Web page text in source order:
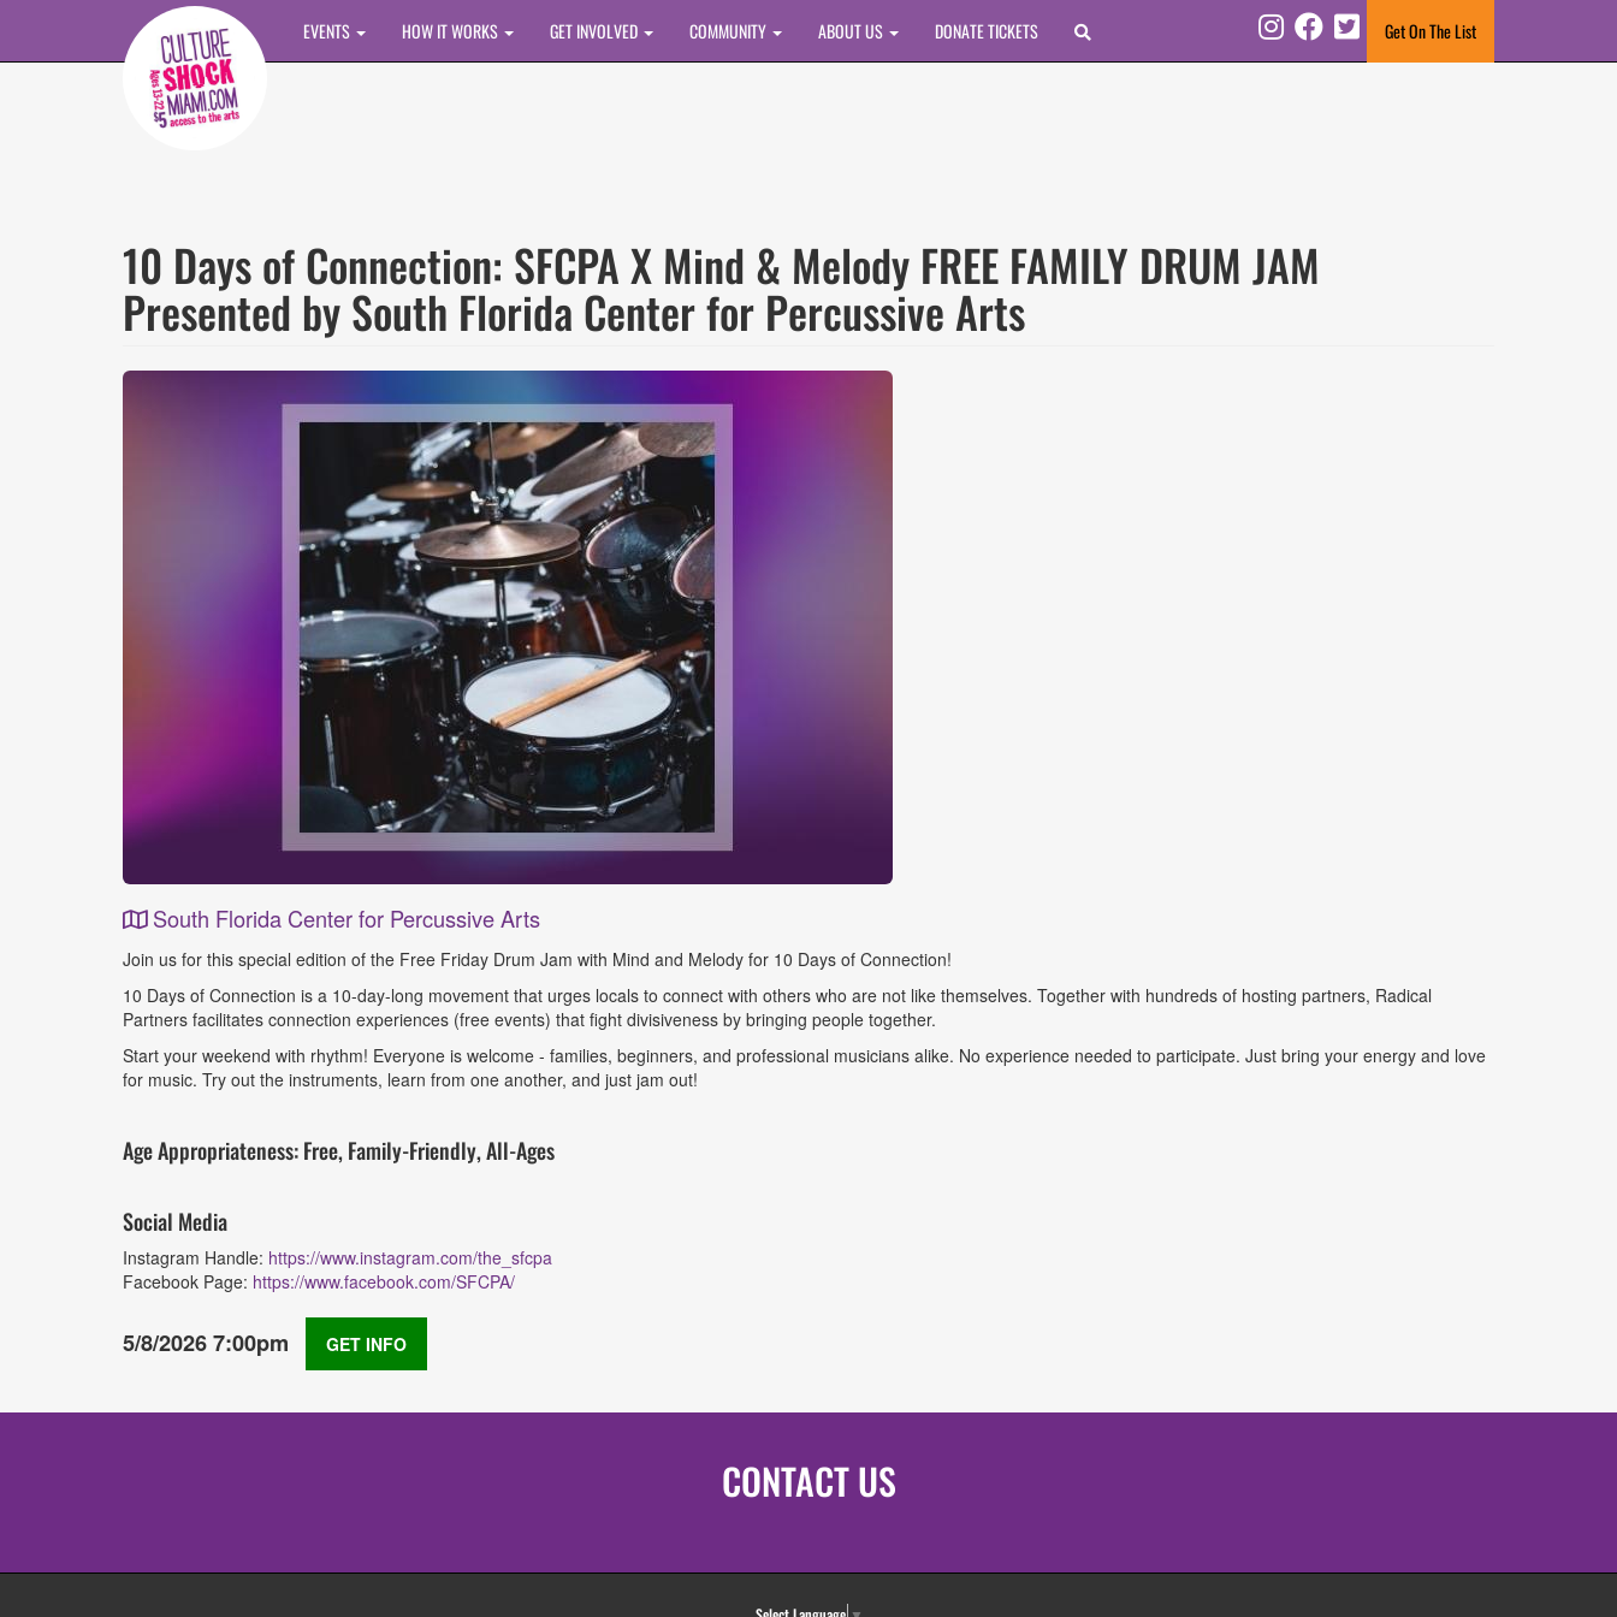
Skip to main content
EVENTS HOW IT WORKS GET INVOLVED COMMUNITY ABOUT US DONATE TICKETS Get On The List
InstagramFacebook Twitter
10 Days of Connection: SFCPA X Mind & Melody FREE FAMILY DRUM JAM
Presented by South Florida Center for Percussive Arts
South Florida Center for Percussive Arts
Event
Details
Join us for this special edition of the Free Friday Drum Jam with Mind and Melody for 10 Days of Connection!
10 Days of Connection is a 10-day-long movement that urges locals to connect with others who are not like themselves. Together with hundreds of hosting partners, Radical
Partners facilitates connection experiences (free events) that fight divisiveness by bringing people together.
Start your weekend with rhythm! Everyone is welcome - families, beginners, and professional musicians alike. No experience needed to participate. Just bring your energy and love
for music. Try out the instruments, learn from one another, and just jam out!
Age Appropriateness: Free, Family-Friendly, All-Ages
Social Media
Instagram Handle: https://www.instagram.com/the_sfcpa
Facebook Page: https://www.facebook.com/SFCPA/
5/8/2026 7:00pm GET INFO
CONTACT US